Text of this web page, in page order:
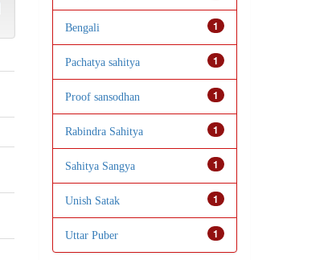
1
Bengali
1
Pachatya sahitya
1
Proof sansodhan
1
Rabindra Sahitya
1
Sahitya Sangya
1
Unish Satak
1
Uttar Puber